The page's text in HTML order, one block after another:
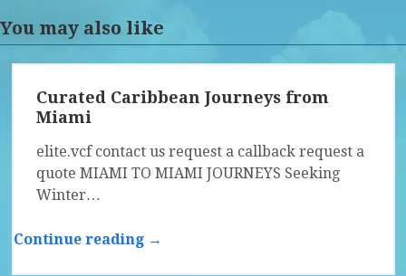
You may also like
Curated Caribbean Journeys from
Miami
elite.vcf contact us request a callback request a
quote MIAMI TO MIAMI JOURNEYS Seeking
Winter…
Continue reading →